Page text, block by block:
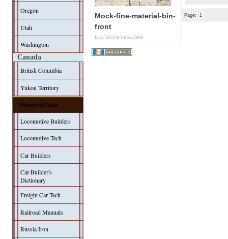
Oregon
Utah
Washington
Canada
British Columbia
Yukon Territory
Historical Data
Locomotive Builders
Locomotive Tech
Car Builders
Car-Builder's
Dictionary
Freight Car Tech
Railroad Manuals
Russia Iron
Mock-fine-material-bin-
front
Date: 13/11/14Views: 15943
Page: 1